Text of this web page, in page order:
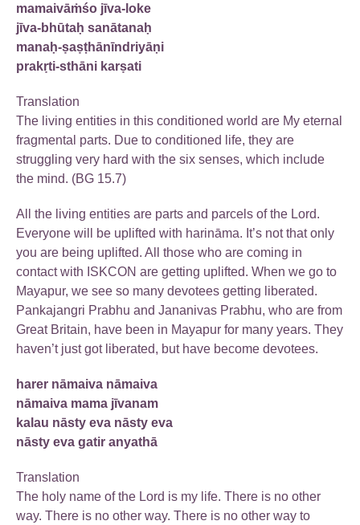
mamaivāṁśo jīva-loke
jīva-bhūtaḥ sanātanaḥ
manaḥ-ṣaṣṭhānīndriyāṇi
prakṛti-sthāni karṣati
Translation
The living entities in this conditioned world are My eternal
fragmental parts. Due to conditioned life, they are
struggling very hard with the six senses, which include
the mind. (BG 15.7)
All the living entities are parts and parcels of the Lord.
Everyone will be uplifted with harināma. It’s not that only
you are being uplifted. All those who are coming in
contact with ISKCON are getting uplifted. When we go to
Mayapur, we see so many devotees getting liberated.
Pankajangri Prabhu and Jananivas Prabhu, who are from
Great Britain, have been in Mayapur for many years. They
haven’t just got liberated, but have become devotees.
harer nāmaiva nāmaiva
nāmaiva mama jīvanam
kalau nāsty eva nāsty eva
nāsty eva gatir anyathā
Translation
The holy name of the Lord is my life. There is no other
way. There is no other way. There is no other way to